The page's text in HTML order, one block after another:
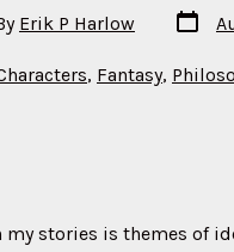
Erik P Harlow
Post
date
, Fantasy,
stories is themes of